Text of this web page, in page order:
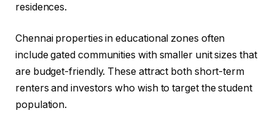
residences.
Chennai properties in educational zones often
include gated communities with smaller unit sizes that
are budget-friendly. These attract both short-term
renters and investors who wish to target the student
population.